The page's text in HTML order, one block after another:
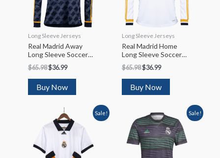
Long Sleeve Jerseys
Real Madrid Away
Long Sleeve Soccer
Jersey 2023/24
$65.98$36.99
Buy Now
Long Sleeve Jerseys
Real Madrid Home
Long Sleeve Soccer
Jersey 2023/24
$65.98$36.99
Buy Now
Sale! Sale!